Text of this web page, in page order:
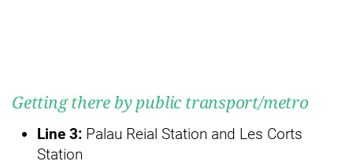
Getting there by public transport/metro
Line 3: Palau Reial Station and Les Corts
Station